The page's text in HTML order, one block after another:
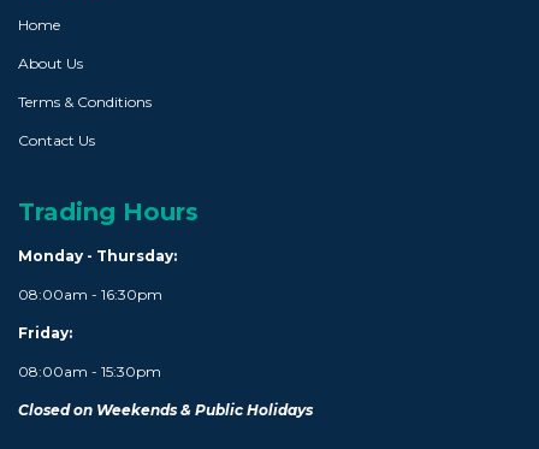
Home
About Us
Terms & Conditions
Contact Us
Trading Hours
Monday - Thursday:
08:00am - 16:30pm
Friday:
08:00am - 15:30pm
Closed on Weekends & Public Holidays